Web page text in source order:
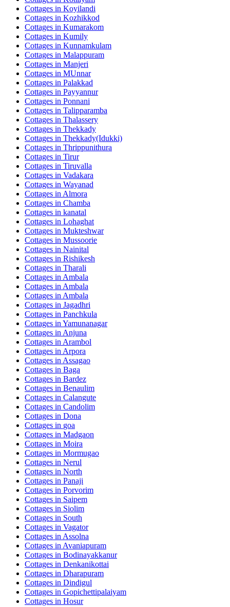
Cottages in Koyilandi
Cottages in Kozhikkod
Cottages in Kumarakom
Cottages in Kumily
Cottages in Kunnamkulam
Cottages in Malappuram
Cottages in Manjeri
Cottages in MUnnar
Cottages in Palakkad
Cottages in Payyannur
Cottages in Ponnani
Cottages in Talipparamba
Cottages in Thalassery
Cottages in Thekkady
Cottages in Thekkady(Idukki)
Cottages in Thrippunithura
Cottages in Tirur
Cottages in Tiruvalla
Cottages in Vadakara
Cottages in Wayanad
Cottages in Almora
Cottages in Chamba
Cottages in kanatal
Cottages in Lohaghat
Cottages in Mukteshwar
Cottages in Mussoorie
Cottages in Nainital
Cottages in Rishikesh
Cottages in Tharali
Cottages in Ambala
Cottages in Ambala
Cottages in Ambala
Cottages in Jagadhri
Cottages in Panchkula
Cottages in Yamunanagar
Cottages in Anjuna
Cottages in Arambol
Cottages in Arpora
Cottages in Assagao
Cottages in Baga
Cottages in Bardez
Cottages in Benaulim
Cottages in Calangute
Cottages in Candolim
Cottages in Dona
Cottages in goa
Cottages in Madgaon
Cottages in Moira
Cottages in Mormugao
Cottages in Nerul
Cottages in North
Cottages in Panaji
Cottages in Porvorim
Cottages in Saipem
Cottages in Siolim
Cottages in South
Cottages in Vagator
Cottages in Assolna
Cottages in Avaniapuram
Cottages in Bodinayakkanur
Cottages in Denkanikottai
Cottages in Dharapuram
Cottages in Dindigul
Cottages in Gopichettipalaiyam
Cottages in Hosur